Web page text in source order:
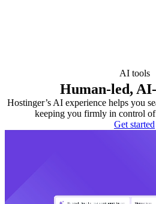
AI tools
Human-led,
Hostinger’s AI experience helps you
keeping you firmly in control of
Get started